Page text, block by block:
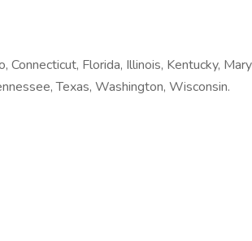
Connecticut, Florida, Illinois, Kentucky,
Texas, Washington, Wisconsin.